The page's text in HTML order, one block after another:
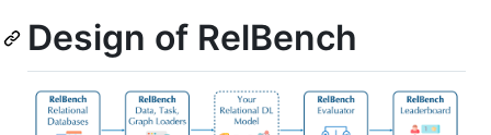
Design of RelBench